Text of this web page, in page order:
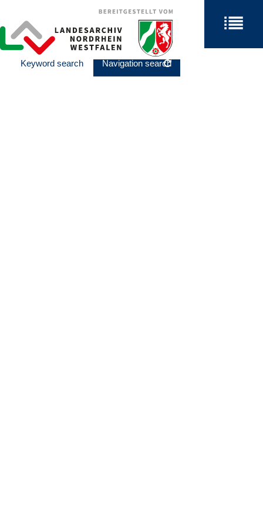
Keyword search Navigation search